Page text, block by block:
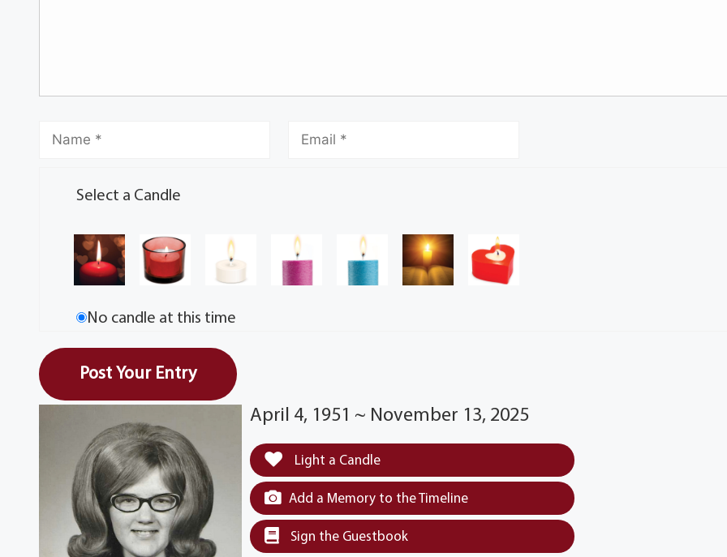
Select a Candle
No candle at this time
April 4, 1951 ~ November 13, 2025
Light a Candle
Add a Memory to the Timeline
Sign the Guestbook